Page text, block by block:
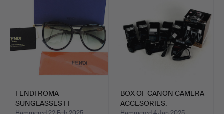
FENDI ROMA
SUNGLASSES FF
BOX OF CANON CAMERA
ACCESORIES.